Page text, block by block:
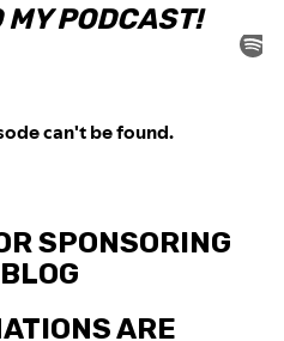
PODCAST!
SPONSORING
ARE